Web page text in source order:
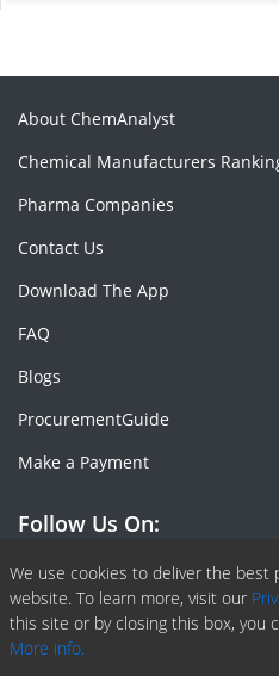
We use cookies to deliver the best
website. To learn more, visit our
this site or by closing this box, you
More info.
About ChemAnalyst
Chemical Manufacturers
Pharma Companies
Contact Us
Download The App
FAQ
Blogs
ProcurementGuide
Make a Payment
Follow Us On:
Facebook
Linkedin
X or Twiter